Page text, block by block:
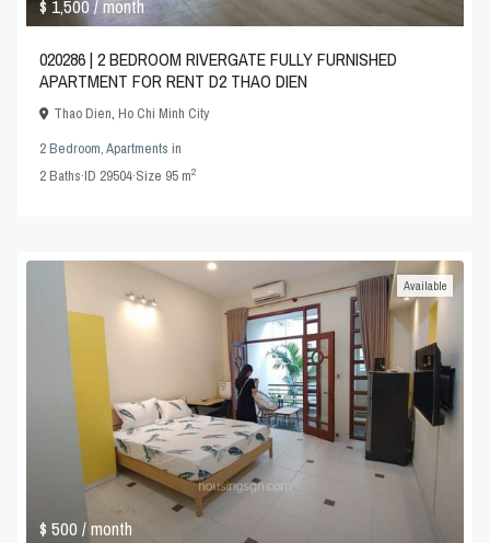
$ 1,500/ month
020286 | 2 BEDROOM RIVERGATE FULLY FURNISHED
APARTMENT FOR RENT D2 THAO DIEN
Thao Dien,Ho Chi Minh City
2 Bedroom,Apartments in
2Baths·ID 29504·Size 95 m2
$ 500/ month
Available